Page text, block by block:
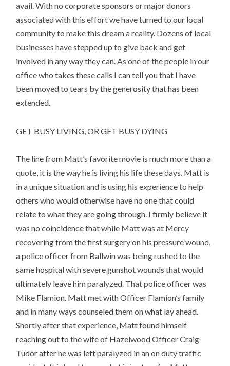
avail. With no corporate sponsors or major donors
associated with this effort we have turned to our local
community to make this dream a reality. Dozens of local
businesses have stepped up to give back and get
involved in any way they can. As one of the people in our
office who takes these calls I can tell you that I have
been moved to tears by the generosity that has been
extended.
GET BUSY LIVING, OR GET BUSY DYING
The line from Matt’s favorite movie is much more than a
quote, it is the way he is living his life these days. Matt is
in a unique situation and is using his experience to help
others who would otherwise have no one that could
relate to what they are going through. I firmly believe it
was no coincidence that while Matt was at Mercy
recovering from the first surgery on his pressure wound,
a police officer from Ballwin was being rushed to the
same hospital with severe gunshot wounds that would
ultimately leave him paralyzed. That police officer was
Mike Flamion. Matt met with Officer Flamion’s family
and in many ways counseled them on what lay ahead.
Shortly after that experience, Matt found himself
reaching out to the wife of Hazelwood Officer Craig
Tudor after he was left paralyzed in an on duty traffic